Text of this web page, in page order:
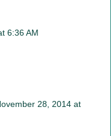
6:36 AM
28, 2014 at